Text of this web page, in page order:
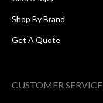
Shop By Brand
Get A Quote
CUSTOMER SERVICE